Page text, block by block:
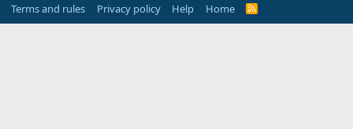
Terms and rules Privacy policy Help Home
R